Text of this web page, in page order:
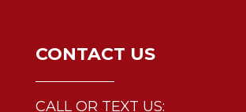
CONTACT US
CALL OR TEXT US: